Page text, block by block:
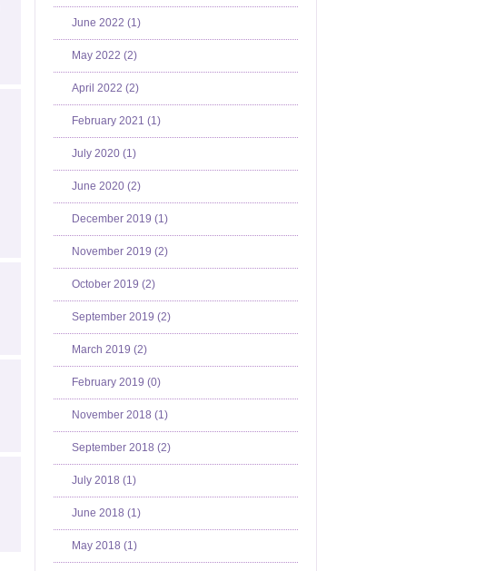
June 2022 (1)
May 2022 (2)
April 2022 (2)
February 2021 (1)
July 2020 (1)
June 2020 (2)
December 2019 (1)
November 2019 (2)
October 2019 (2)
September 2019 (2)
March 2019 (2)
February 2019 (0)
November 2018 (1)
September 2018 (2)
July 2018 (1)
June 2018 (1)
May 2018 (1)